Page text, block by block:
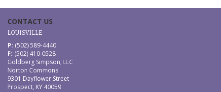
CONTACT US
LOUISVILLE
P: (502) 589-4440
F: (502) 410-0528
Goldberg Simpson, LLC
Norton Commons
9301 Dayflower Street
Prospect, KY 40059